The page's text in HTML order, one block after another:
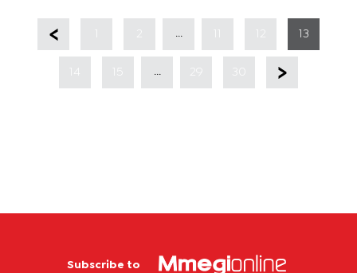
13
30
Subscribe to